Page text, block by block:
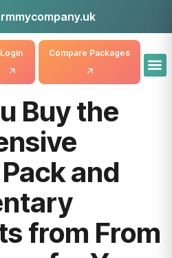
Compare Packages
Login
Buy the
and
from From